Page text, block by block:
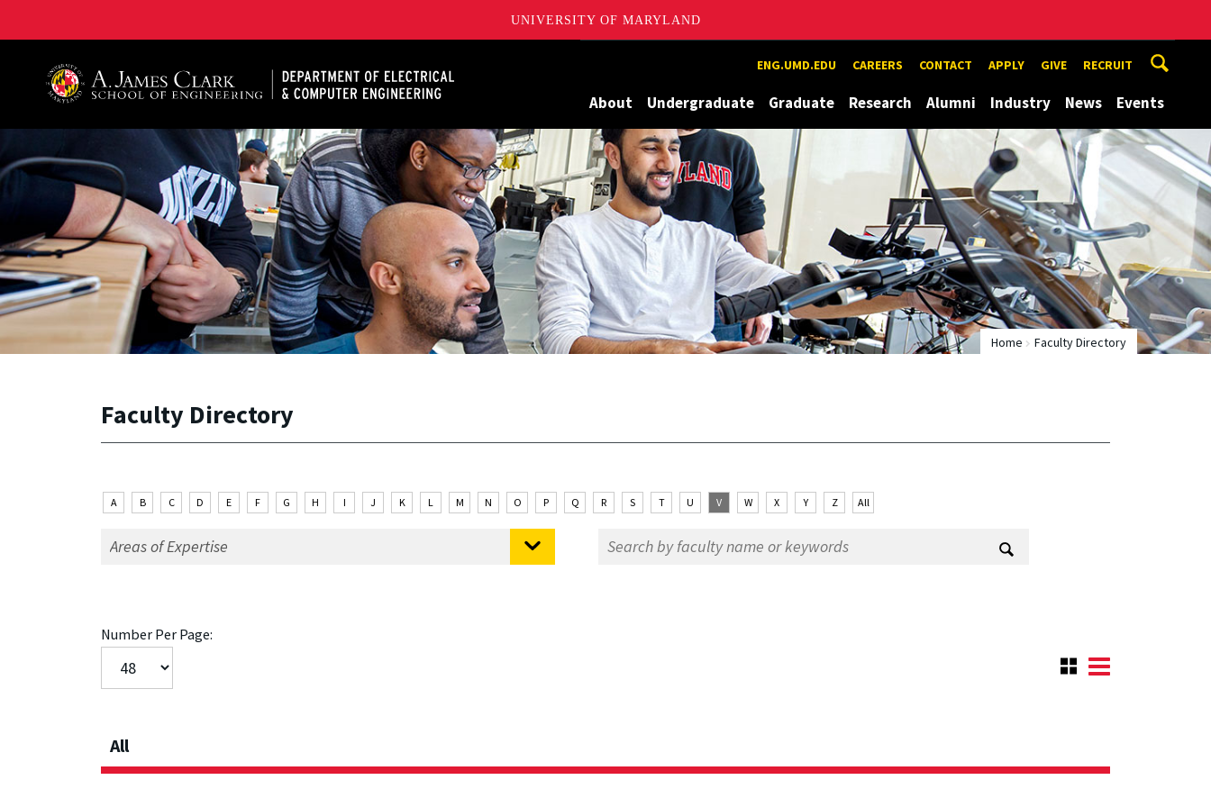
UNIVERSITY OF MARYLAND
ENG.UMD.EDU CAREERS CONTACT APPLY GIVE RECRUIT
About Undergraduate Graduate Research Alumni Industry News Events
Home Faculty Directory
Faculty Directory
A B C D E F G H I J K L M N O P Q R S T U V W X Y Z All
Number Per Page:
All